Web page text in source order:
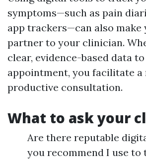
symptoms—such as pain
app trackers—can also make
partner to your clinician.
clear, evidence-based data
appointment, you facilitate a
productive consultation.
What to ask your
Are there reputable
you recommend I use to